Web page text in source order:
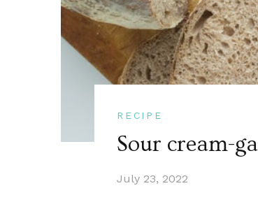
RECIPE
Sour cream-
July 23, 2022